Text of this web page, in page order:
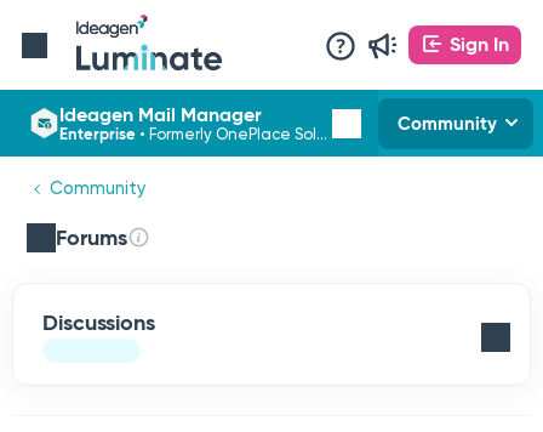
Sign In
Ideagen Mail Manager
Enterprise • Formerly OnePlace Solutions Community
Community
Forums
Discussions